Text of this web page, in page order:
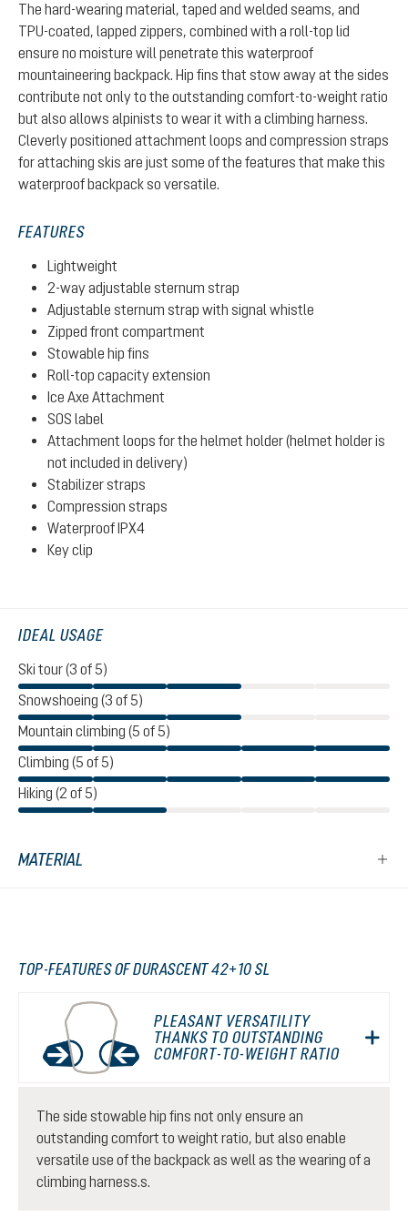
The hard-wearing material, taped and welded seams, and
TPU-coated, lapped zippers, combined with a roll-top lid
ensure no moisture will penetrate this waterproof
mountaineering backpack. Hip fins that stow away at the sides
contribute not only to the outstanding comfort-to-weight ratio
but also allows alpinists to wear it with a climbing harness.
Cleverly positioned attachment loops and compression straps
for attaching skis are just some of the features that make this
waterproof backpack so versatile.
FEATURES
Lightweight
2-way adjustable sternum strap
Adjustable sternum strap with signal whistle
Zipped front compartment
Stowable hip fins
Roll-top capacity extension
Ice Axe Attachment
SOS label
Attachment loops for the helmet holder (helmet holder is
not included in delivery)
Stabilizer straps
Compression straps
Waterproof IPX4
Key clip
IDEAL USAGE
Ski tour (3 of 5)
Snowshoeing (3 of 5)
Mountain climbing (5 of 5)
Climbing (5 of 5)
Hiking (2 of 5)
MATERIAL
TOP-FEATURES OF DURASCENT 42+10 SL
PLEASANT VERSATILITY
THANKS TO OUTSTANDING
COMFORT-TO-WEIGHT RATIO
The side stowable hip fins not only ensure an
outstanding comfort to weight ratio, but also enable
versatile use of the backpack as well as the wearing of a
climbing harness.s.